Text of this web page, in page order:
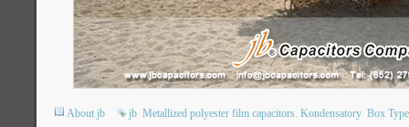
About jb jb Metallized polyester film capacitors. Kondensatory Box